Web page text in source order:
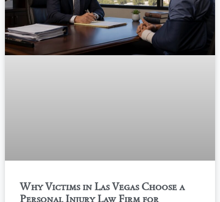
Why Victims in Las Vegas Choose a
Personal Injury Law Firm for